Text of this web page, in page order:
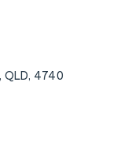
QLD, 4740